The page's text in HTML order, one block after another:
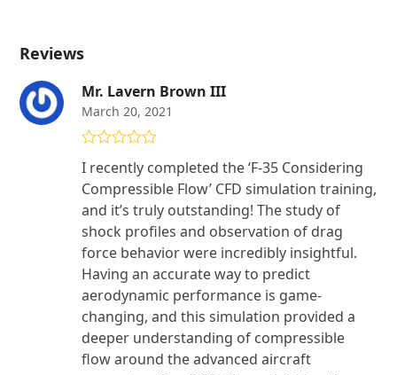
Reviews
Mr. Lavern Brown III
March 20, 2021
out of 5
I recently completed the ‘F-35 Considering
Compressible Flow’ CFD simulation training,
and it’s truly outstanding! The study of
shock profiles and observation of drag
force behavior were incredibly insightful.
Having an accurate way to predict
aerodynamic performance is game-
changing, and this simulation provided a
deeper understanding of compressible
flow around the advanced aircraft